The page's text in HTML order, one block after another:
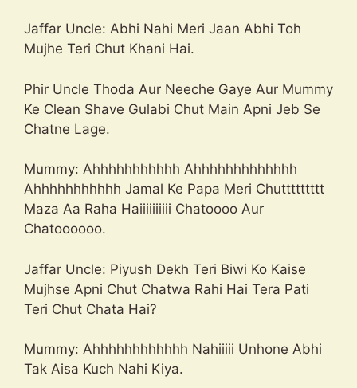
Jaffar Uncle: Abhi Nahi Meri Jaan Abhi Toh
Mujhe Teri Chut Khani Hai.
Phir Uncle Thoda Aur Neeche Gaye Aur Mummy
Ke Clean Shave Gulabi Chut Main Apni Jeb Se
Chatne Lage.
Mummy: Ahhhhhhhhhhh Ahhhhhhhhhhhhh
Ahhhhhhhhhhh Jamal Ke Papa Meri Chuttttttttt
Maza Aa Raha Haiiiiiiiiii Chatoooo Aur
Chatoooooo.
Jaffar Uncle: Piyush Dekh Teri Biwi Ko Kaise
Mujhse Apni Chut Chatwa Rahi Hai Tera Pati
Teri Chut Chata Hai?
Mummy: Ahhhhhhhhhhhh Nahiiiii Unhone Abhi
Tak Aisa Kuch Nahi Kiya.